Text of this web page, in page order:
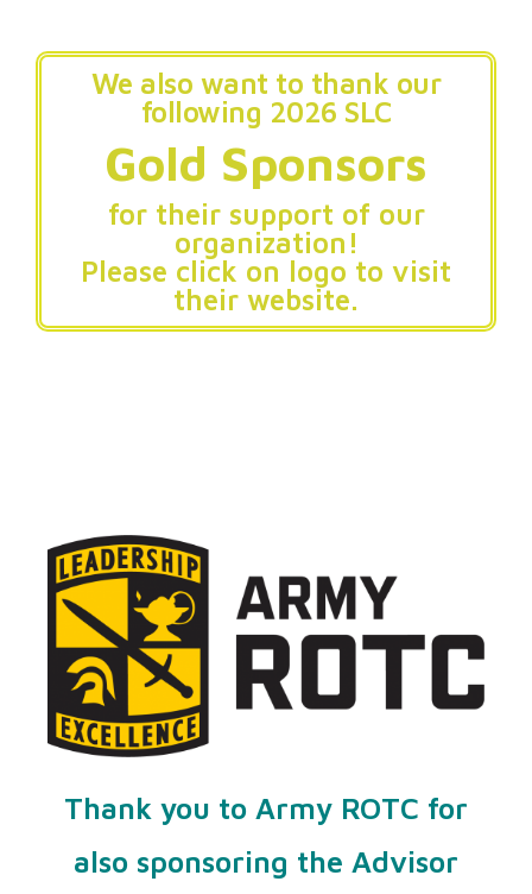
We also want to thank our
following 2026 SLC
Gold Sponsors
for their support of our
organization!
Please click on logo to visit
their website.
Thank you to Army ROTC for
also sponsoring the Advisor